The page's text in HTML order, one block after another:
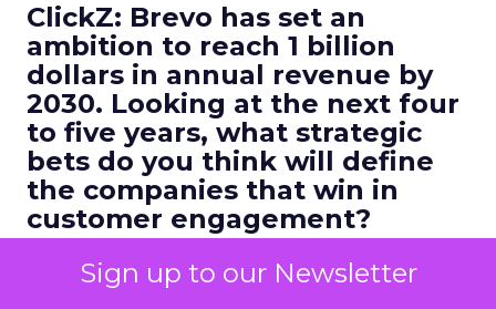
Sign up to our Newsletter
ClickZ: Brevo has set an
ambition to reach 1 billion
dollars in annual revenue by
2030. Looking at the next four
to five years, what strategic
bets do you think will define
the companies that win in
customer engagement?
I would highlight three.